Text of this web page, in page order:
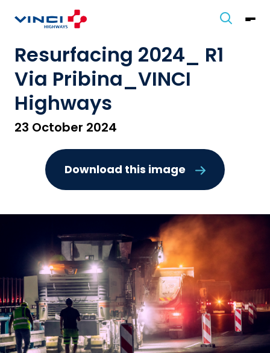
Resurfacing 2024_ R1
Via Pribina_VINCI
Highways
23 October 2024
Download this image